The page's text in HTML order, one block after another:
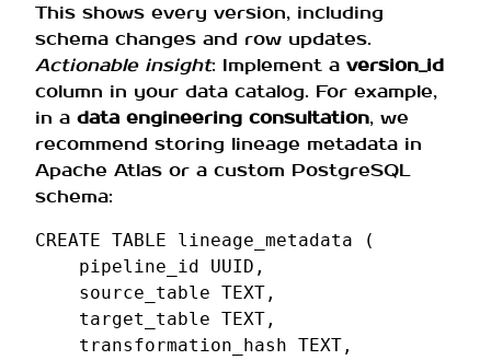
This shows every version, including
schema changes and row updates.
Actionable insight: Implement a version_id
column in your data catalog. For example,
in a data engineering consultation, we
recommend storing lineage metadata in
Apache Atlas or a custom PostgreSQL
schema:
CREATE TABLE lineage_metadata
(
pipeline_id
UUID ,
source_table TEXT ,
target_table TEXT ,
transformation_hash TEXT ,